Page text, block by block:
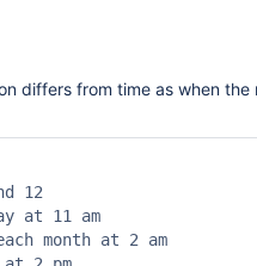
differs from time as when
12
at 11 am
month at 2 am